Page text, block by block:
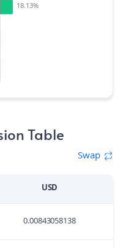
18.13%
Table
Swap
USD
0.00843058138